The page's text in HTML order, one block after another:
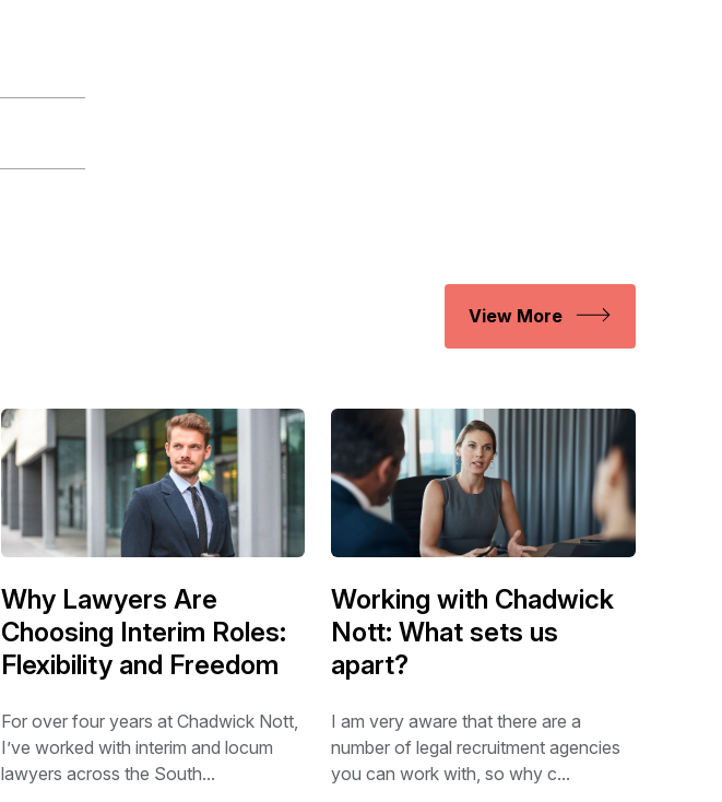
View More
Why Lawyers Are
Choosing Interim Roles:
Flexibility and Freedom
For over four years at Chadwick Nott,
I’ve worked with interim and locum
lawyers across the South...
Working with Chadwick
Nott: What sets us
apart?
I am very aware that there are a
number of legal recruitment agencies
you can work with, so why c...